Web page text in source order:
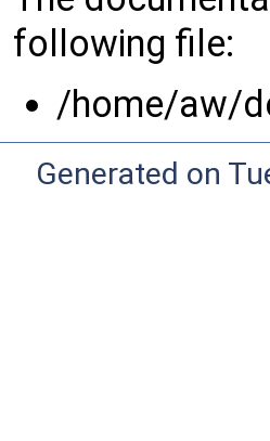
following file:
/home/aw/
Generated on